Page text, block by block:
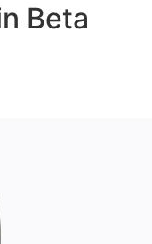
Beta